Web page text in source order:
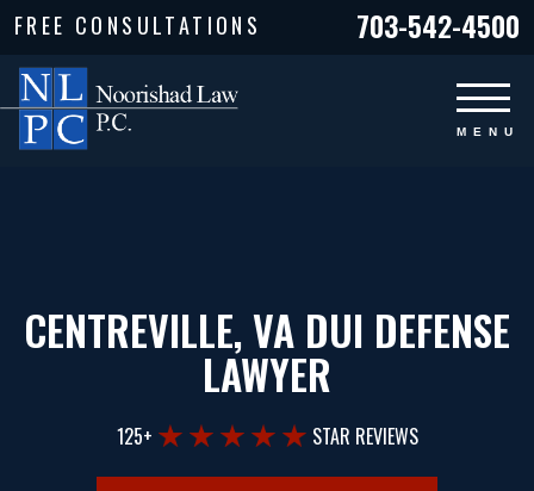
FREE CONSULTATIONS 703-542-4500
CENTREVILLE, VA DUI DEFENSE
LAWYER
125+ STAR REVIEWS